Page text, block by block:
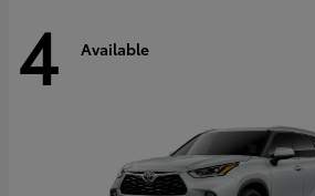
4 Available